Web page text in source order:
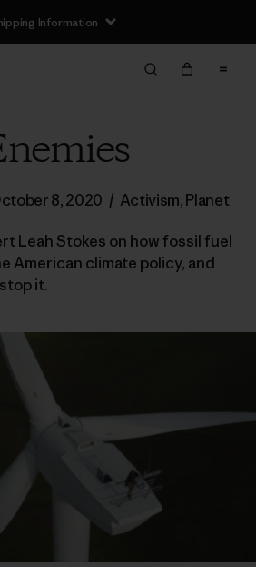
Information
8, 2020 / Activism,Planet
Leah Stokes on how fossil fuel
American climate policy, and
it.